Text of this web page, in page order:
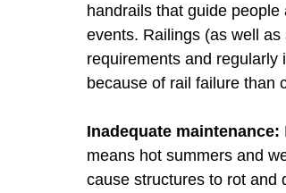
handrails that guide
events. Railings (as well
requirements and
because of rail failure than
Inadequate maintenance:
means hot summers and
cause structures to rot and